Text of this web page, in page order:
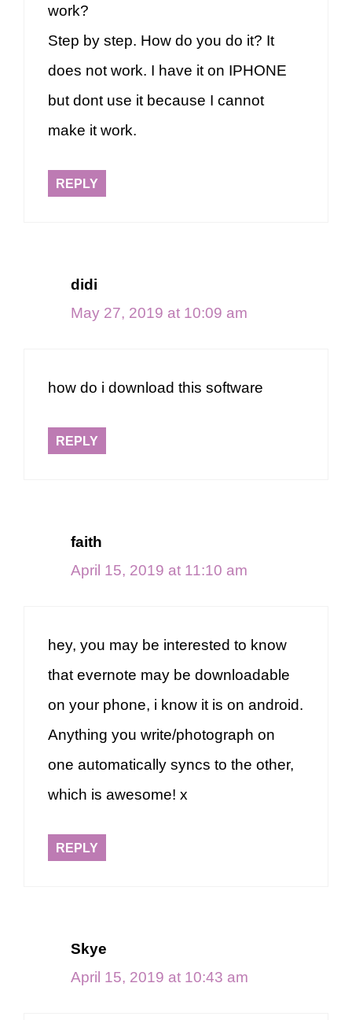
work?
Step by step. How do you do it? It
does not work. I have it on IPHONE
but dont use it because I cannot
make it work.
REPLY
didi
May 27, 2019 at 10:09 am
how do i download this software
REPLY
faith
April 15, 2019 at 11:10 am
hey, you may be interested to know
that evernote may be downloadable
on your phone, i know it is on android.
Anything you write/photograph on
one automatically syncs to the other,
which is awesome! x
REPLY
Skye
April 15, 2019 at 10:43 am